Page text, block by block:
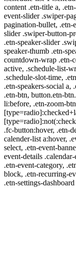
content .etn-title a,
event-slider .swiper-
pagination-bullet, .etn-
slider .swiper-button-
.etn-speaker-slider
speaker-thumb .etn-
countdown-wrap .etn-
active, .schedule-list-
.schedule-slot-time,
.etn-speakers-social a,
.etn-btn, button.etn-
li:before, .etn-zoom-
.fc-button:hover, .etn-
calender-list a:hover,
select, .etn-event-
event-details
.etn-event-category,
block, .etn-recurring-
.etn-settings-